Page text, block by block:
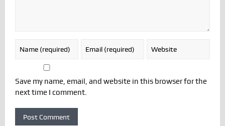
Save my name, email, and website in this browser for the
next time I comment.